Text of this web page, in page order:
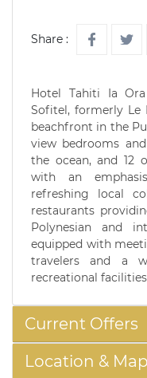
Share :
Hotel Tahiti Ia
Sofitel, formerly Le
beachfront in the
view bedrooms
the ocean, and 12
with an
refreshing local
restaurants
Polynesian and
equipped with
travelers and a
recreational
Current Offers
Location & Map